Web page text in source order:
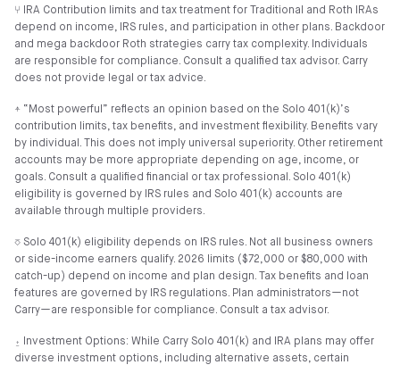
⑂ IRA Contribution limits and tax treatment for Traditional and Roth IRAs
depend on income, IRS rules, and participation in other plans. Backdoor
and mega backdoor Roth strategies carry tax complexity. Individuals
are responsible for compliance. Consult a qualified tax advisor. Carry
does not provide legal or tax advice.
⍏ “Most powerful” reflects an opinion based on the Solo 401(k)’s
contribution limits, tax benefits, and investment flexibility. Benefits vary
by individual. This does not imply universal superiority. Other retirement
accounts may be more appropriate depending on age, income, or
goals. Consult a qualified financial or tax professional. Solo 401(k)
eligibility is governed by IRS rules and Solo 401(k) accounts are
available through multiple providers.
⎏ Solo 401(k) eligibility depends on IRS rules. Not all business owners
or side-income earners qualify. 2026 limits ($72,000 or $80,000 with
catch-up) depend on income and plan design. Tax benefits and loan
features are governed by IRS regulations. Plan administrators—not
Carry—are responsible for compliance. Consult a tax advisor.
⍚ Investment Options: While Carry Solo 401(k) and IRA plans may offer
diverse investment options, including alternative assets, certain